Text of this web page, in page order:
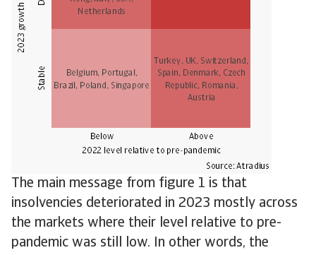
The main message from figure 1 is that
insolvencies deteriorated in 2023 mostly across
the markets where their level relative to pre-
pandemic was still low. In other words, the